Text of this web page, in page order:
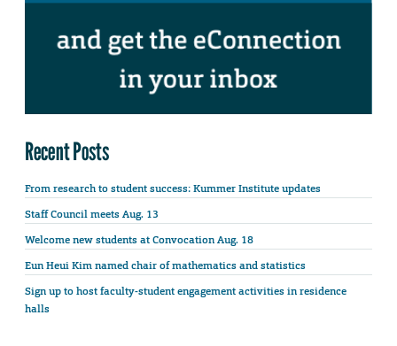
Recent Posts
From research to student success: Kummer Institute updates
Staff Council meets Aug. 13
Welcome new students at Convocation Aug. 18
Eun Heui Kim named chair of mathematics and statistics
Sign up to host faculty-student engagement activities in residence
halls